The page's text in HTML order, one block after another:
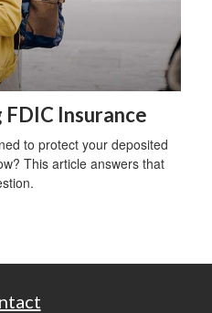
Insurance
to protect your deposited
This article answers that